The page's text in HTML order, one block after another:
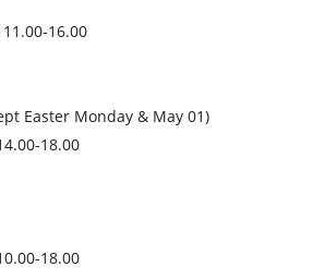
16.00
Easter Monday & May 01)
18.00
18.00